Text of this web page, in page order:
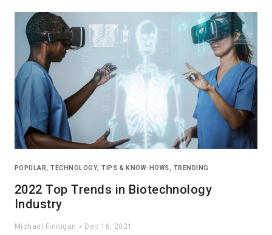
POPULAR,TECHNOLOGY,TIPS & KNOW-HOWS, TRENDING
2022 Top Trends in Biotechnology
Industry
Michael Finnigan Dec 16, 2021